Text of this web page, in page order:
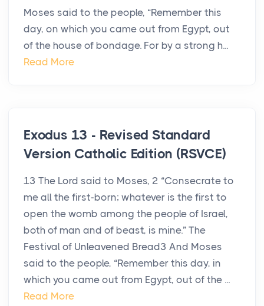
Moses said to the people, “Remember this
day, on which you came out from Egypt, out
of the house of bondage. For by a strong h...
Read More
Exodus 13 - Revised Standard
Version Catholic Edition (RSVCE)
13 The Lord said to Moses, 2 “Consecrate to
me all the first-born; whatever is the first to
open the womb among the people of Israel,
both of man and of beast, is mine.” The
Festival of Unleavened Bread3 And Moses
said to the people, “Remember this day, in
which you came out from Egypt, out of the ...
Read More